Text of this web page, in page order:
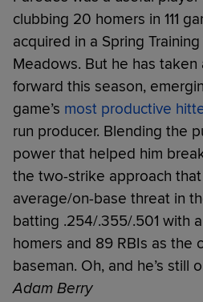
clubbing 20 homers in 111
acquired in a Spring
Meadows. But he has
forward this season,
game’s most productive
run producer. Blending the
power that helped him
the two-strike approach
average/on-base threat in
batting .254/.355/.501 with
homers and 89 RBIs as the
baseman. Oh, and he’s still
Adam Berry